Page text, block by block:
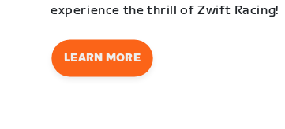
experience the thrill of Zwift Racing!
LEARN MORE